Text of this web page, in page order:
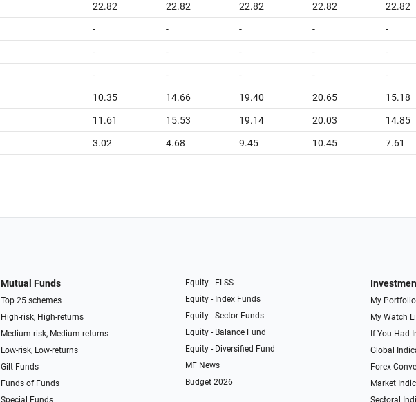
22.82 22.82 22.82 22.82 22.82
- - - - -
- - - - -
- - - - -
10.35 14.66 19.40 20.65 15.18
11.61 15.53 19.14 20.03 14.85
3.02 4.68 9.45 10.45 7.61
Mutual Funds
Top 25 schemes
High-risk, High-returns
Medium-risk, Medium-returns
Low-risk, Low-returns
Gilt Funds
Funds of Funds
Special Funds
Equity - ELSS
Equity - Index Funds
Equity - Sector Funds
Equity - Balance Fund
Equity - Diversified Fund
MF News
Budget 2026
My Portfolio
My Watch
If You Had
Global
Forex
Market
Sectoral